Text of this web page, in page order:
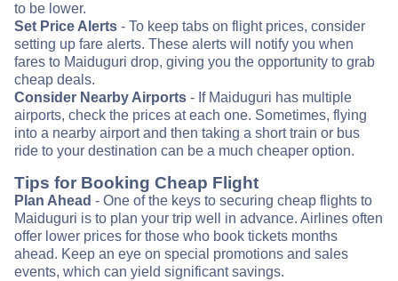
to be lower.
Set Price Alerts - To keep tabs on flight prices, consider
setting up fare alerts. These alerts will notify you when
fares to Maiduguri drop, giving you the opportunity to grab
cheap deals.
Consider Nearby Airports - If Maiduguri has multiple
airports, check the prices at each one. Sometimes, flying
into a nearby airport and then taking a short train or bus
ride to your destination can be a much cheaper option.
Tips for Booking Cheap Flight
Plan Ahead - One of the keys to securing cheap flights to
Maiduguri is to plan your trip well in advance. Airlines often
offer lower prices for those who book tickets months
ahead. Keep an eye on special promotions and sales
events, which can yield significant savings.